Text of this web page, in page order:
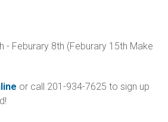
- Feburary 8th (Feburary 15th Make
or call 201-934-7625 to sign up